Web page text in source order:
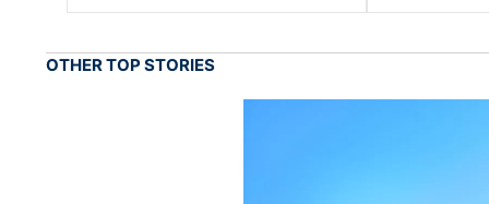
OTHER TOP STORIES